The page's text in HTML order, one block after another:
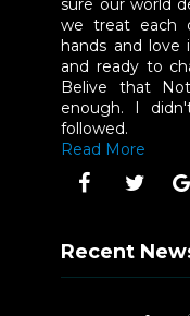
sure our world
we treat each
hands and love
and ready to
Belive that
enough. I
followed.
Read More
Recent